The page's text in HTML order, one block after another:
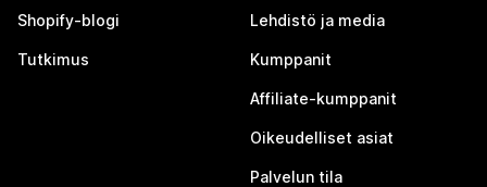
Shopify-blogi
Tutkimus
Lehdistö ja media
Kumppanit
Affiliate-kumppanit
Oikeudelliset asiat
Palvelun tila